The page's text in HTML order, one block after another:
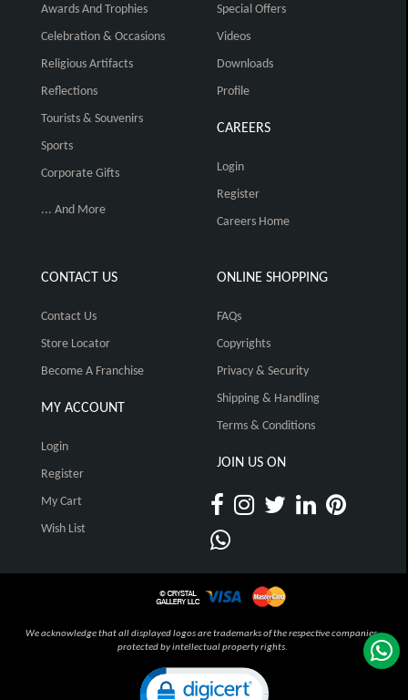
Awards And Trophies
Celebration & Occasions
Religious Artifacts
Reflections
Tourists & Souvenirs
Sports
Corporate Gifts
... And More
Special Offers
Videos
Downloads
Profile
CAREERS
Login
Register
Careers Home
CONTACT US
Contact Us
Store Locator
Become A Franchise
MY ACCOUNT
Login
Register
My Cart
Wish List
ONLINE SHOPPING
FAQs
Copyrights
Privacy & Security
Shipping & Handling
Terms & Conditions
JOIN US ON
We acknowledge that all displayed logos are trademarks of the respective companies,
protected by intellectual property rights.
Click to open certificate verification